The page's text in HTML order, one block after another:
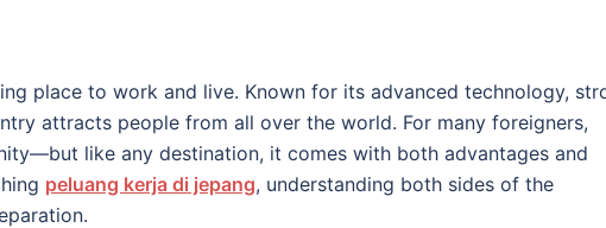
place to work and live. Known for its advanced technology,
attracts people from all over the world. For many foreigners,
like any destination, it comes with both advantages and
peluang kerja di jepang, understanding both sides of the